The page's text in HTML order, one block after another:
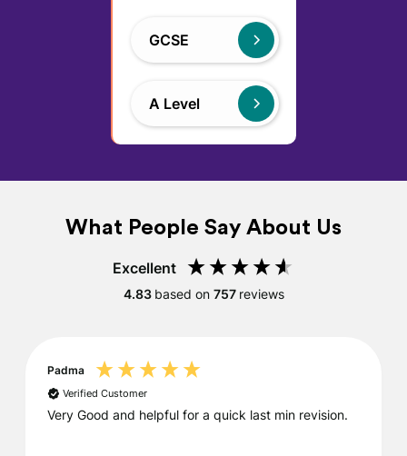
GCSE
A Level
What People Say About Us
Excellent
4.83 based on 757 reviews
Padma
Verified Customer
Very Good and helpful for a quick last min revision.